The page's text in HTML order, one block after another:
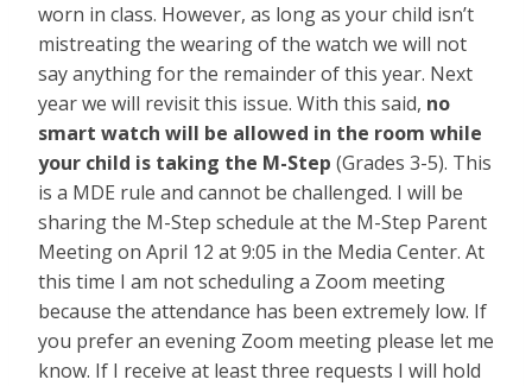
worn in class. However, as long as your child isn’t
mistreating the wearing of the watch we will not
say anything for the remainder of this year. Next
year we will revisit this issue. With this said, no
smart watch will be allowed in the room while
your child is taking the M-Step (Grades 3-5). This
is a MDE rule and cannot be challenged. I will be
sharing the M-Step schedule at the M-Step Parent
Meeting on April 12 at 9:05 in the Media Center. At
this time I am not scheduling a Zoom meeting
because the attendance has been extremely low. If
you prefer an evening Zoom meeting please let me
know. If I receive at least three requests I will hold